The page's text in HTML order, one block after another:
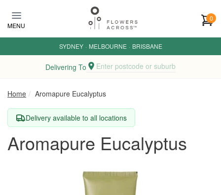
MENU
0
SYDNEY · MELBOURNE · BRISBANE
Delivering To Enter postcode or suburb
Home Aromapure Eucalyptus
Delivery available to all locations
Aromapure Eucalyptus